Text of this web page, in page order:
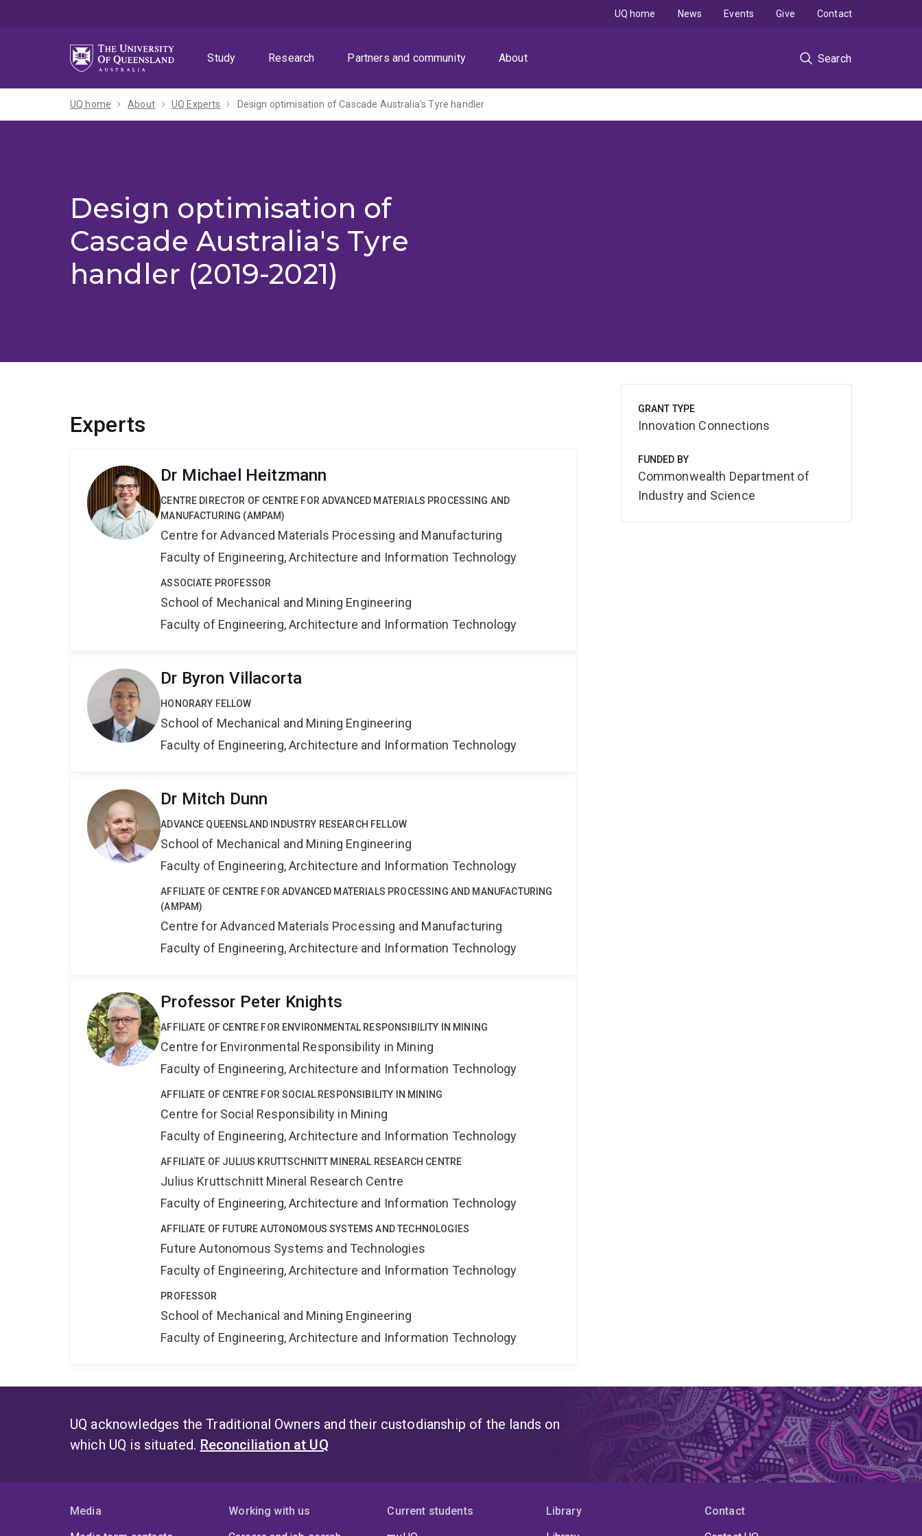
Study
Research Partners and community About Search
UQ home News Events Give Contact
UQ home About UQ Experts Design optimisation of Cascade Australia's Tyre handler
Design optimisation of
Cascade Australia's Tyre
handler (2019-2021)
Experts
Dr Michael Heitzmann
CENTRE DIRECTOR OF CENTRE FOR ADVANCED MATERIALS PROCESSING AND
MANUFACTURING (AMPAM)
Centre for Advanced Materials Processing and Manufacturing
Faculty of Engineering, Architecture and Information Technology
ASSOCIATE PROFESSOR
School of Mechanical and Mining Engineering
Faculty of Engineering, Architecture and Information Technology
Dr Byron Villacorta
HONORARY FELLOW
School of Mechanical and Mining Engineering
Faculty of Engineering, Architecture and Information Technology
Dr Mitch Dunn
ADVANCE QUEENSLAND INDUSTRY RESEARCH FELLOW
School of Mechanical and Mining Engineering
Faculty of Engineering, Architecture and Information Technology
AFFILIATE OF CENTRE FOR ADVANCED MATERIALS PROCESSING AND MANUFACTURING
(AMPAM)
Centre for Advanced Materials Processing and Manufacturing
Faculty of Engineering, Architecture and Information Technology
Professor Peter Knights
AFFILIATE OF CENTRE FOR ENVIRONMENTAL RESPONSIBILITY IN MINING
Centre for Environmental Responsibility in Mining
Faculty of Engineering, Architecture and Information Technology
AFFILIATE OF CENTRE FOR SOCIAL RESPONSIBILITY IN MINING
Centre for Social Responsibility in Mining
Faculty of Engineering, Architecture and Information Technology
AFFILIATE OF JULIUS KRUTTSCHNITT MINERAL RESEARCH CENTRE
Julius Kruttschnitt Mineral Research Centre
Faculty of Engineering, Architecture and Information Technology
AFFILIATE OF FUTURE AUTONOMOUS SYSTEMS AND TECHNOLOGIES
Future Autonomous Systems and Technologies
Faculty of Engineering, Architecture and Information Technology
PROFESSOR
School of Mechanical and Mining Engineering
Faculty of Engineering, Architecture and Information Technology
GRANT TYPE
Innovation Connections
FUNDED BY
Commonwealth Department of
Industry and Science
UQ acknowledges the Traditional Owners and their custodianship of the lands on
which UQ is situated. Reconciliation at UQ
Media
Working with us
Current students
Library
Contact